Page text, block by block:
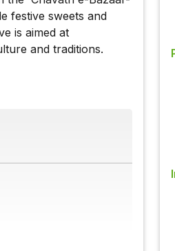
festive sweets and
is aimed at
and traditions.